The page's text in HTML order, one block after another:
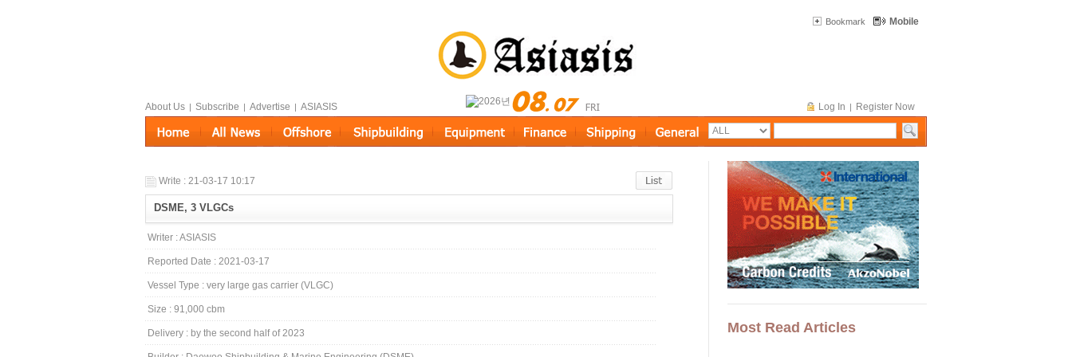
Bookmark Mobile
About Us | Subscribe | Advertise | ASIASIS Log In | Register Now
Write : 21-03-17 10:17
DSME, 3 VLGCs
Writer : ASIASIS
Reported Date : 2021-03-17
Vessel Type : very large gas carrier (VLGC)
Size : 91,000 cbm
Delivery : by the second half of 2023 Most Read Articles